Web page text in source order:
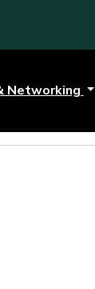
Networking